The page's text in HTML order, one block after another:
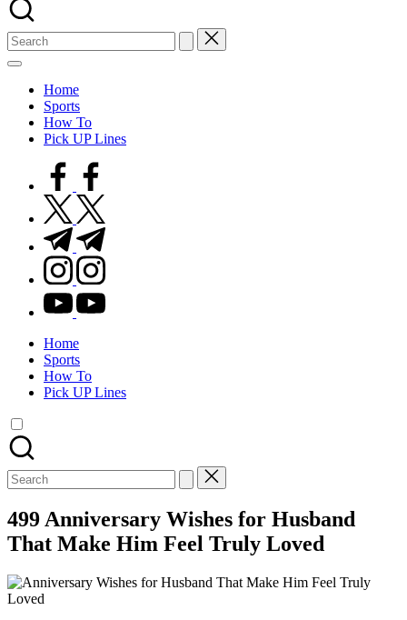
Search
for:
Home
Sports
How To
Pick UP Lines
facebook.com
twitter.com
t.me
instagram.com
youtube.com
Home
Sports
How To
Pick UP Lines
Search
for:
499 Anniversary Wishes for Husband
That Make Him Feel Truly Loved